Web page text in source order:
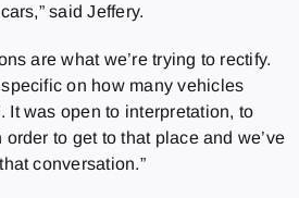
said Jeffery.
are what we’re trying to rectify.
on how many vehicles
It was open to interpretation, to
to get to that place and we’ve
conversation.”